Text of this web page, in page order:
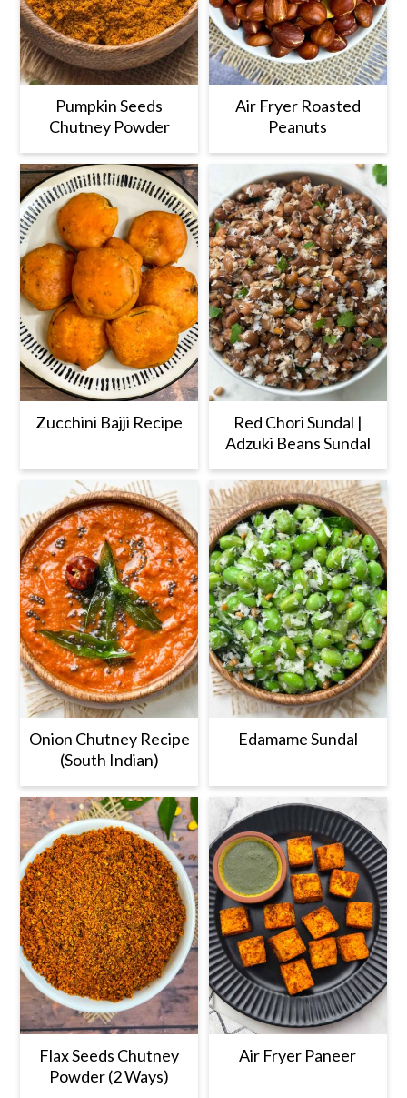
Pumpkin Seeds
Chutney Powder
Air Fryer Roasted
Peanuts
Zucchini Bajji Recipe
Red Chori Sundal |
Adzuki Beans Sundal
Onion Chutney Recipe
(South Indian)
Edamame Sundal
Flax Seeds Chutney
Powder (2 Ways)
Air Fryer Paneer